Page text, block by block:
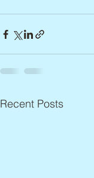
Recent Posts